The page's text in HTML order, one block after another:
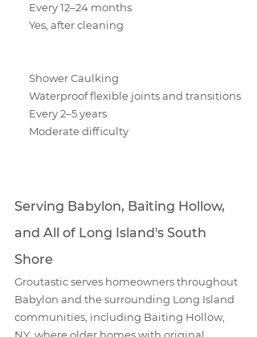
Every 12–24 months
Yes, after cleaning
Shower Caulking
Waterproof flexible joints and transitions
Every 2–5 years
Moderate difficulty
Serving Babylon, Baiting Hollow,
and All of Long Island's South
Shore
Groutastic serves homeowners throughout
Babylon and the surrounding Long Island
communities, including Baiting Hollow,